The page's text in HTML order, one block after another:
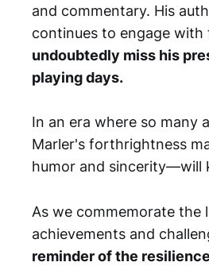
and commentary. His
continues to engage with
undoubtedly miss his
playing days.
In an era where so many
Marler's forthrightness
humor and sincerity—will
As we commemorate the
achievements and
reminder of the